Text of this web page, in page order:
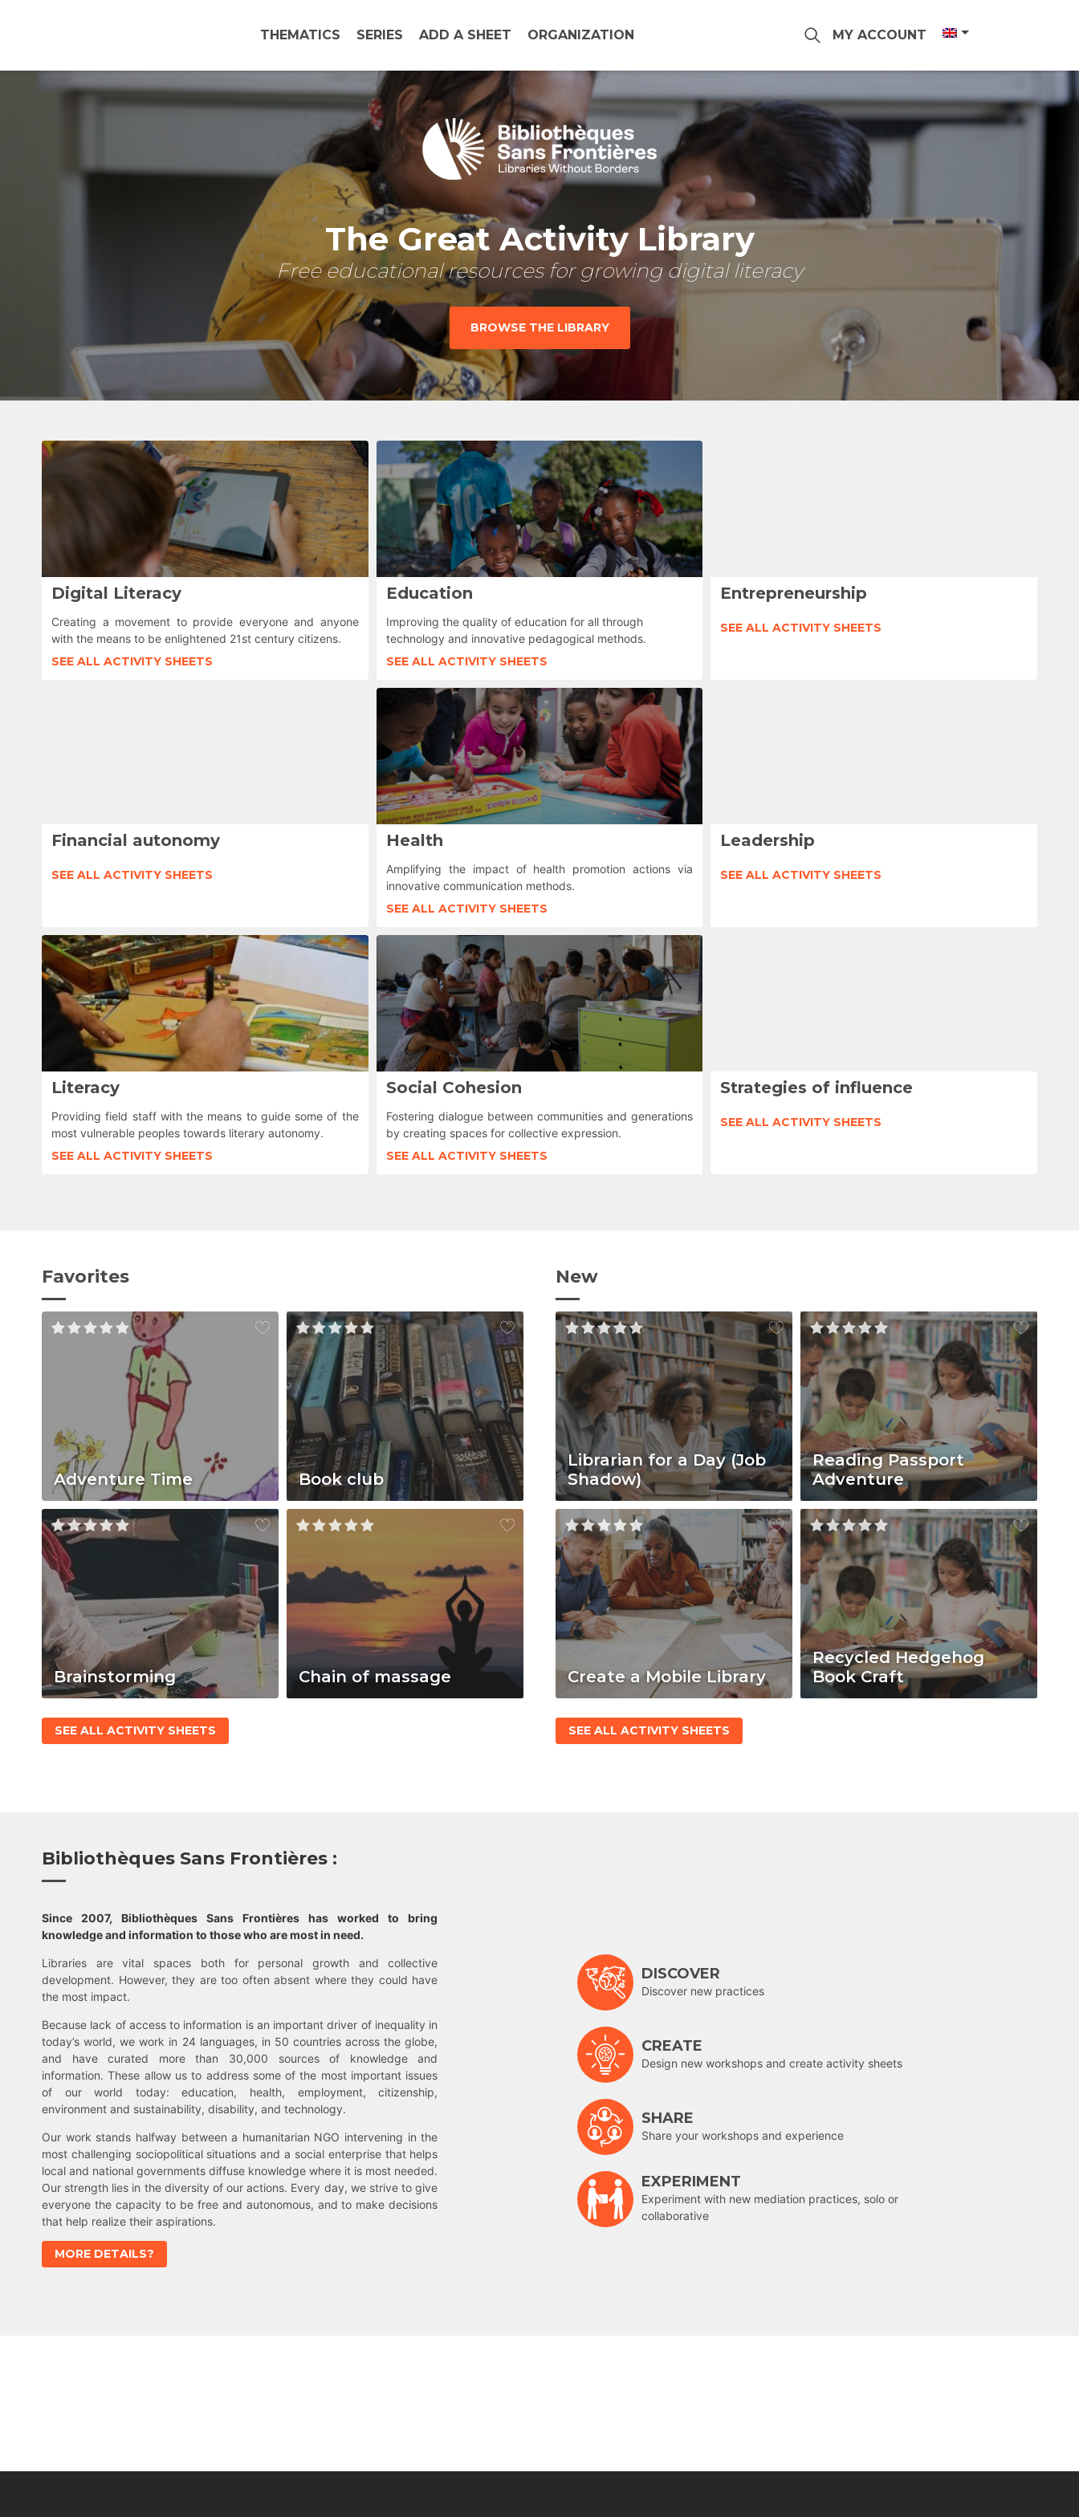
THEMATICS SERIES ADD A SHEET ORGANIZATION MY ACCOUNT
The Great Activity Library
Free educational resources for growing digital literacy
BROWSE THE LIBRARY
Digital Literacy
Creating a movement to provide everyone and anyone
with the means to be enlightened 21st century citizens.
SEE ALL ACTIVITY SHEETS
Education
Improving the quality of education for all through
technology and innovative pedagogical methods.
SEE ALL ACTIVITY SHEETS
Entrepreneurship
SEE ALL ACTIVITY SHEETS
Financial autonomy
SEE ALL ACTIVITY SHEETS
Health
Amplifying the impact of health promotion actions via
innovative communication methods.
SEE ALL ACTIVITY SHEETS
Leadership
SEE ALL ACTIVITY SHEETS
Literacy
Providing field staff with the means to guide some of the
most vulnerable peoples towards literary autonomy.
SEE ALL ACTIVITY SHEETS
Social Cohesion
Fostering dialogue between communities and generations
by creating spaces for collective expression.
SEE ALL ACTIVITY SHEETS
Strategies of influence
SEE ALL ACTIVITY SHEETS
Favorites
Adventure Time Book club
Brainstorming Chain of massage
SEE ALL ACTIVITY SHEETS
New
Librarian for a Day (Job
Shadow)
Reading Passport
Adventure
Create a Mobile Library
Recycled Hedgehog
Book Craft
SEE ALL ACTIVITY SHEETS
Bibliothèques Sans Frontières :
Since 2007, Bibliothèques Sans Frontières has worked to bring
knowledge and information to those who are most in need.
Libraries are vital spaces both for personal growth and collective
development. However, they are too often absent where they could have
the most impact.
Because lack of access to information is an important driver of inequality in
today’s world, we work in 24 languages, in 50 countries across the globe,
and have curated more than 30,000 sources of knowledge and
information. These allow us to address some of the most important issues
of our world today: education, health, employment, citizenship,
environment and sustainability, disability, and technology.
Our work stands halfway between a humanitarian NGO intervening in the
most challenging sociopolitical situations and a social enterprise that helps
local and national governments diffuse knowledge where it is most needed.
Our strength lies in the diversity of our actions. Every day, we strive to give
everyone the capacity to be free and autonomous, and to make decisions
that help realize their aspirations.
MORE DETAILS?
DISCOVER
Discover new practices
CREATE
Design new workshops and create activity sheets
SHARE
Share your workshops and experience
EXPERIMENT
Experiment with new mediation practices, solo or
collaborative